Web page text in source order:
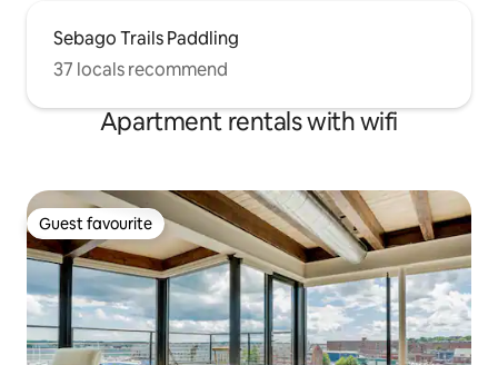
Sebago Trails Paddling
37 locals recommend
Apartment rentals with wifi
Guest favourite
Guest favourite